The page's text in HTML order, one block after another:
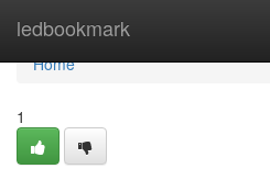
ledbookmark
Home
Home
1